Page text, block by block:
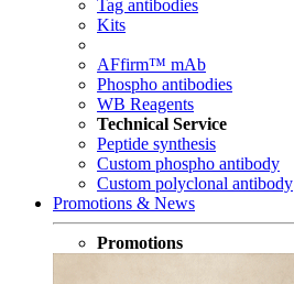
Tag antibodies
Kits
AFfirm™ mAb
Phospho antibodies
WB Reagents
Technical Service
Peptide synthesis
Custom phospho antibody
Custom polyclonal antibody
Promotions & News
Promotions